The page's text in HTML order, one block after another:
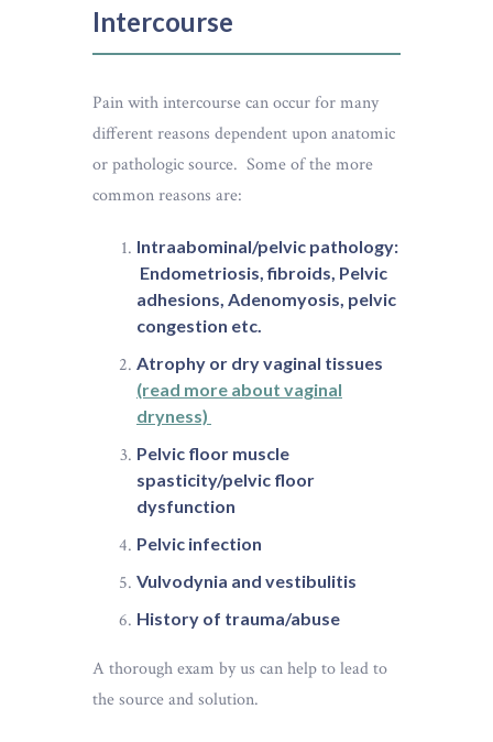
Intercourse
Pain with intercourse can occur for many
different reasons dependent upon anatomic
or pathologic source. Some of the more
common reasons are:
Intraabominal/pelvic pathology:
Endometriosis, fibroids, Pelvic
adhesions, Adenomyosis, pelvic
congestion etc.
Atrophy or dry vaginal tissues
(read more about vaginal
dryness)
Pelvic floor muscle
spasticity/pelvic floor
dysfunction
Pelvic infection
Vulvodynia and vestibulitis
History of trauma/abuse
A thorough exam by us can help to lead to
the source and solution.